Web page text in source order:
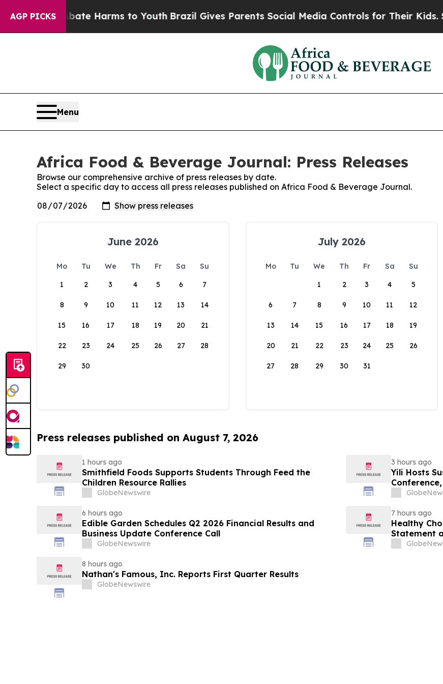
AGP PICKS
to Abate Harms to YouthBrazil Gives Parents Social Media Controls for Their Kids.
Menu
Africa Food & Beverage Journal: Press Releases
Browse our comprehensive archive of press releases by date.
Select a specific day to access all press releases published on Africa Food & Beverage Journal.
June 2026
Mo Tu We Th Fr Sa
Su
1
2 3 4 5 6 7
8 9 10 11 12 13 14
15 16 17 18 19 20 21
22 23 24 25 26 27 28
29 30
July 2026
Mo Tu We Th Fr Sa
Su
1
2 3 4 5
6 7 8 9 10 11 12
13 14 15 16 17 18 19
20 21 22 23 24 25 26
27 28 29 30 31
Press releases published on August 7, 2026
1 hours ago
Smithfield Foods Supports Students Through Feed the
Children Resource Rallies
GlobeNewswire
3 hours ago
Yili Hosts
Post-2030
6 hours ago
Edible Garden Schedules Q2 2026 Financial Results and
Business Update Conference Call
GlobeNewswire
7 hours ago
Healthy
Statement
in
8 hours ago
Nathan's Famous, Inc. Reports First Quarter Results
GlobeNewswire